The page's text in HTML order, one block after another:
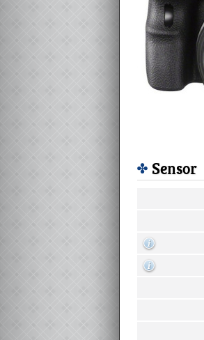
Sensor